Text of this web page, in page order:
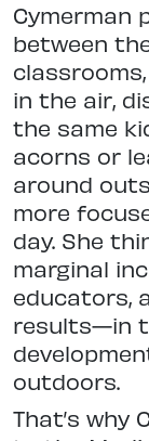
Cymerman
between
in the air,
the same
acorns or
around
more
day. She
marginal
educators,
results—in
outdoors.
That’s why